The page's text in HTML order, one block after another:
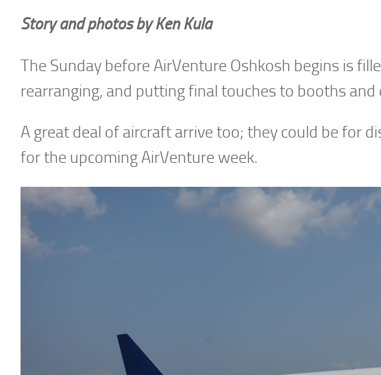
Story and photos by Ken Kula
The Sunday before AirVenture Oshkosh begins is
rearranging, and putting final touches to booths and
A great deal of aircraft arrive too; they could be for
for the upcoming AirVenture week.